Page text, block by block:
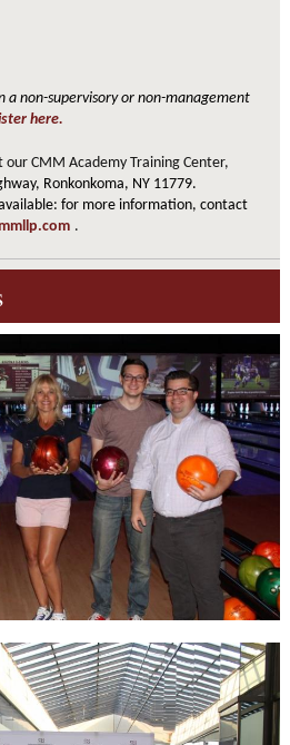
a non-supervisory or non-management
here.
CMM Academy Training Center,
Ronkonkoma, NY 11779.
for more information, contact
.